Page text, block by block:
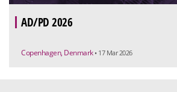
AD/PD 2026
Copenhagen, Denmark • 17 Mar 2026